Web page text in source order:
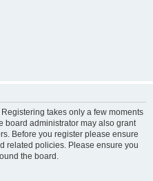
takes only a few moments
board administrator may also grant
Before you register please ensure
related policies. Please ensure you
the board.